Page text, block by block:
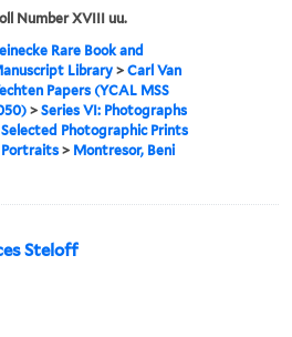
Number XVIII uu.
Rare Book and
Library >Carl Van
Papers (YCAL MSS
>Series VI: Photographs
Selected Photographic Prints
Portraits > Montresor, Beni
Steloff